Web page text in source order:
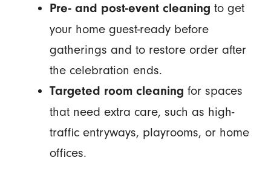
Pre- and post-event cleaning to get
your home guest-ready before
gatherings and to restore order after
the celebration ends.
Targeted room cleaning for spaces
that need extra care, such as high-
traffic entryways, playrooms, or home
offices.